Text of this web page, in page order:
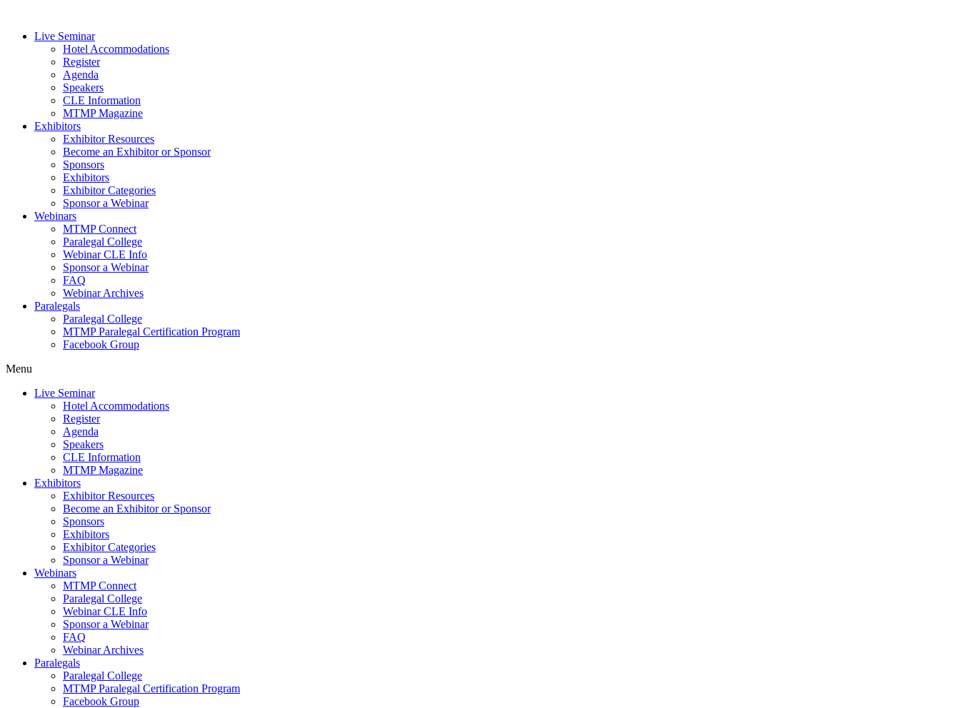
Live Seminar
Hotel Accommodations
Register
Agenda
Speakers
CLE Information
MTMP Magazine
Exhibitors
Exhibitor Resources
Become an Exhibitor or Sponsor
Sponsors
Exhibitors
Exhibitor Categories
Sponsor a Webinar
Webinars
MTMP Connect
Paralegal College
Webinar CLE Info
Sponsor a Webinar
FAQ
Webinar Archives
Paralegals
Paralegal College
MTMP Paralegal Certification Program
Facebook Group
Menu
Live Seminar
Hotel Accommodations
Register
Agenda
Speakers
CLE Information
MTMP Magazine
Exhibitors
Exhibitor Resources
Become an Exhibitor or Sponsor
Sponsors
Exhibitors
Exhibitor Categories
Sponsor a Webinar
Webinars
MTMP Connect
Paralegal College
Webinar CLE Info
Sponsor a Webinar
FAQ
Webinar Archives
Paralegals
Paralegal College
MTMP Paralegal Certification Program
Facebook Group